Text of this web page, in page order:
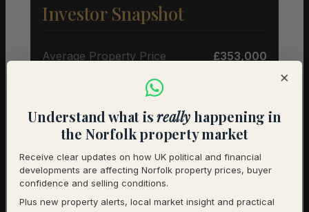
Investor Snapshot
Average Property Price £353,000
1-Year Price Growth +10.6%
Investment Outlook
Rental data will be added as it becomes available.
Contact us for a full investment assessment of a
×
Understand what isreallyhappening in
the Norfolk property market
Receive clear updates on how UK political and financial
developments are affecting Norfolk property prices, buyer
confidence and selling conditions.
Plus new property alerts, local market insight and practical